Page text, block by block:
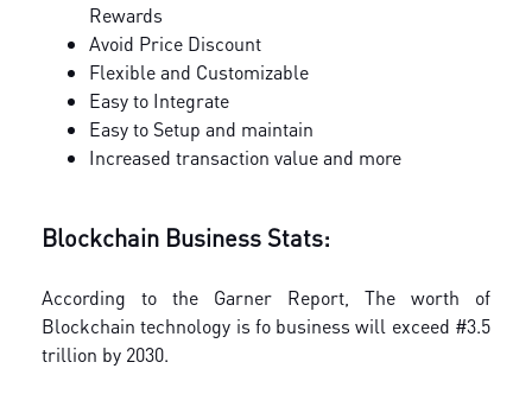
Rewards
Avoid Price Discount
Flexible and Customizable
Easy to Integrate
Easy to Setup and maintain
Increased transaction value and more
Blockchain Business Stats:
According to the Garner Report, The worth of
Blockchain technology is fo business will exceed #3.5
trillion by 2030.